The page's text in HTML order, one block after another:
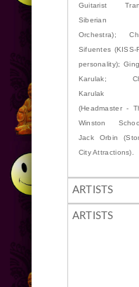
Guitarist
Siberian
Orchestra);
Sifuentes (KISS-
personality);
Karulak;
Karulak
(Headmaster -
Winston
Jack Orbin
City Attractions).